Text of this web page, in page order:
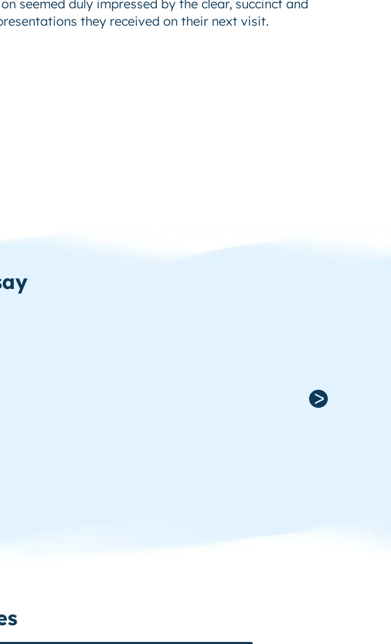
seemed duly impressed by the clear, succinct and
they received on their next visit.